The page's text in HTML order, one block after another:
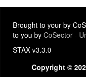
Brought to your by
to you by CoSector -
STAX v3.3.0
Copyright ©